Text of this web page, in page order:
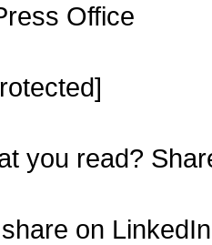
Office
you read?
on